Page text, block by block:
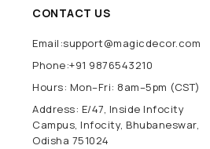
CONTACT US
Email:support@magicdecor.com
Phone:+91 9876543210
Hours: Mon–Fri: 8am–5pm (CST)
Address: E/47, Inside Infocity
Campus, Infocity, Bhubaneswar,
Odisha 751024